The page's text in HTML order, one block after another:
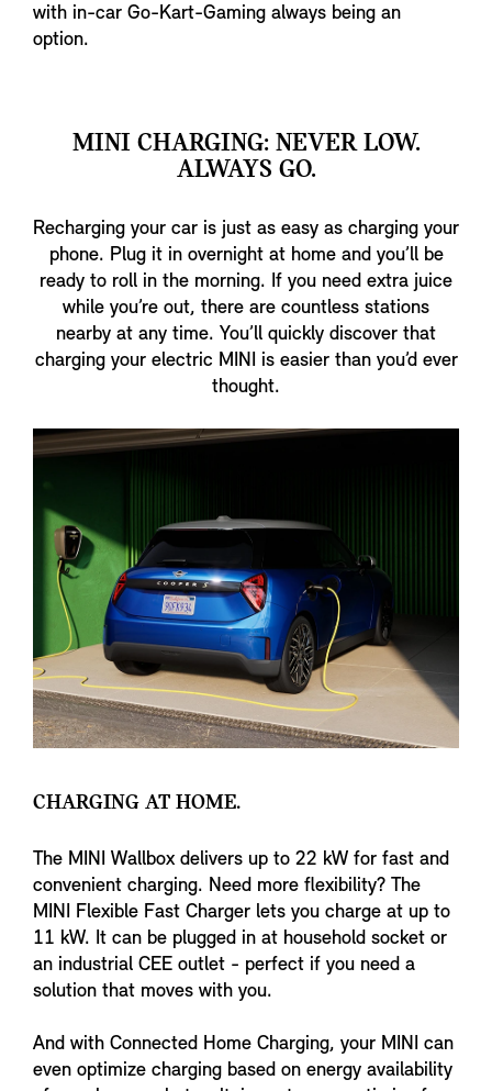
with in-car Go-Kart-Gaming always being an
option.
MINI CHARGING: NEVER LOW.
ALWAYS GO.
Recharging your car is just as easy as charging your
phone. Plug it in overnight at home and you’ll be
ready to roll in the morning. If you need extra juice
while you’re out, there are countless stations
nearby at any time. You’ll quickly discover that
charging your electric MINI is easier than you’d ever
thought.
CHARGING AT HOME.
The MINI Wallbox delivers up to 22 kW for fast and
convenient charging. Need more flexibility? The
MINI Flexible Fast Charger lets you charge at up to
11 kW. It can be plugged in at household socket or
an industrial CEE outlet - perfect if you need a
solution that moves with you.
And with Connected Home Charging, your MINI can
even optimize charging based on energy availability